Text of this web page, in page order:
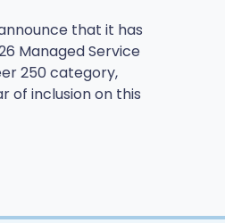
that it has
Managed Service
250 category,
of inclusion on this